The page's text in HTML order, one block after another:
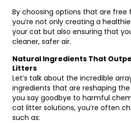
By choosing options that are free
you’re not only creating a
your cat but also ensuring that
cleaner, safer air.
Natural Ingredients That
Litters
Let’s talk about the incredible
ingredients that are reshaping
you say goodbye to harmful
cat litter solutions, you’re often
such as: